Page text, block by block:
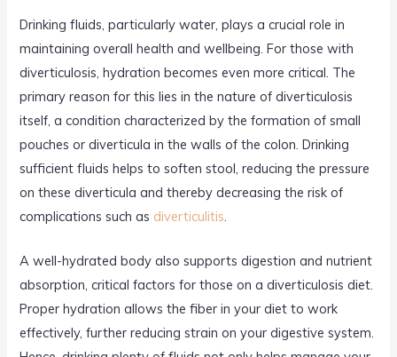
Drinking fluids, particularly water, plays a crucial role in
maintaining overall health and wellbeing. For those with
diverticulosis, hydration becomes even more critical. The
primary reason for this lies in the nature of diverticulosis
itself, a condition characterized by the formation of small
pouches or diverticula in the walls of the colon. Drinking
sufficient fluids helps to soften stool, reducing the pressure
on these diverticula and thereby decreasing the risk of
complications such as diverticulitis
A well-hydrated body also supports digestion and nutrient
absorption, critical factors for those on a diverticulosis diet.
Proper hydration allows the fiber in your diet to work
effectively, further reducing strain on your digestive system.